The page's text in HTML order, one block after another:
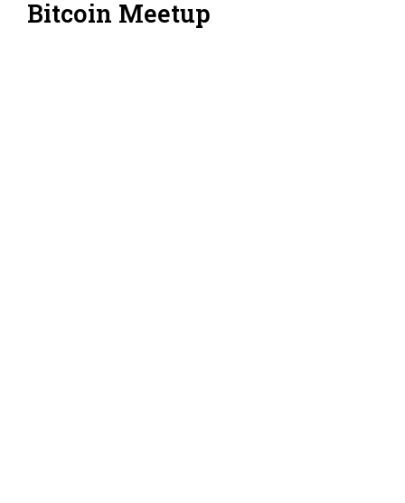
Bitcoin Meetup